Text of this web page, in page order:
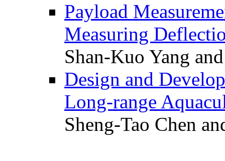
Payload
Measuring
Shan-Kuo Yang
Design and
Long-range
Sheng-Tao Chen